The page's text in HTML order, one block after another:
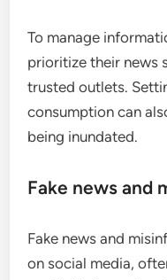
exposed to an
making it difficult to
With millions of
overwhelmed,
superficial
To manage
trusted outlets.
consumption can